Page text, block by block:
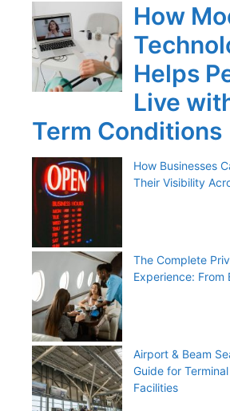
How
Helps
Live
Term Conditions
How Businesses
Their Visibility
The Complete
Experience: From
Airport & Beam
Guide for
Facilities